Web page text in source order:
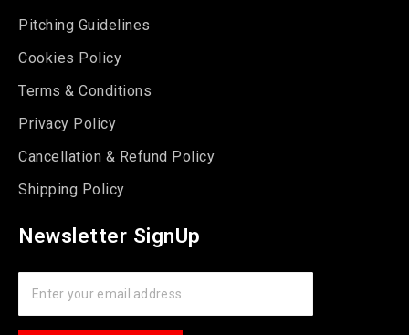
Pitching Guidelines
Cookies Policy
Terms & Conditions
Privacy Policy
Cancellation & Refund Policy
Shipping Policy
Newsletter SignUp